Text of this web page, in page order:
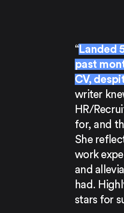
“ Landed
past
CV,
writer
HR/
for, and
She
work
and
had.
stars for